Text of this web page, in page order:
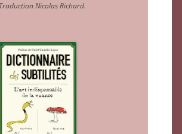
Traduction Nicolas Richard.